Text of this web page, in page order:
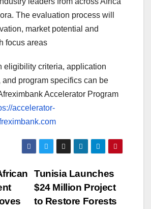
The evaluation process will
market potential and
focus areas
eligibility criteria, application
and program specifics can be
Accelerator Program
accelerator-
Tunisia Launches
$24 Million Project
to Restore Forests